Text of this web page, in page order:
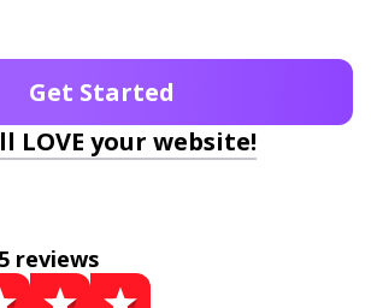
Get Started
LOVE your website!
reviews